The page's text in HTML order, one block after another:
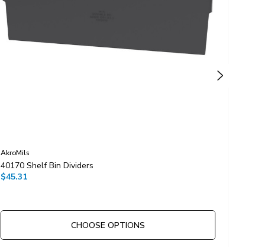
AkroMils
40170 Shelf Bin Dividers
$45.31
CHOOSE OPTIONS